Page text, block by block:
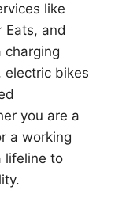
like
Eats, and
charging
electric bikes
you are a
a working
lifeline to